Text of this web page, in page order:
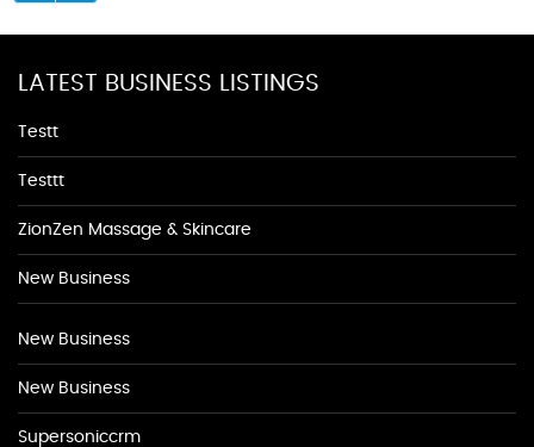
LATEST BUSINESS LISTINGS
Testt
Testtt
ZionZen Massage & Skincare
New Business
New Business
New Business
Supersoniccrm